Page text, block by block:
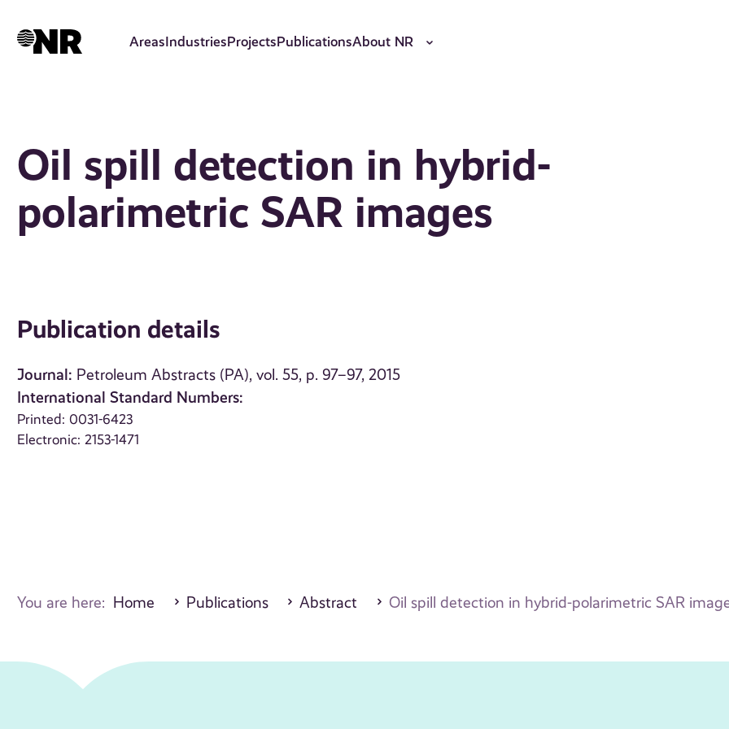
AreasIndustriesProjectsPublicationsAbout NR
Oil spill detection in hybrid-
polarimetric SAR images
Publication details
Journal: Petroleum Abstracts (PA), vol. 55, p. 97–97, 2015
International Standard Numbers:
Printed: 0031-6423
Electronic: 2153-1471
You are here: Home Publications Abstract Oil spill detection in hybrid-polarimetric SAR